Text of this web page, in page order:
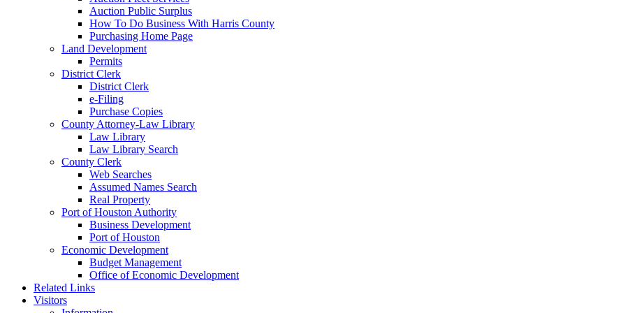
Auction Public Surplus
How To Do Business With Harris County
Purchasing Home Page
Land Development
Permits
District Clerk
District Clerk
e-Filing
Purchase Copies
County Attorney-Law Library
Law Library
Law Library Search
County Clerk
Web Searches
Assumed Names Search
Real Property
Port of Houston Authority
Business Development
Port of Houston
Economic Development
Budget Management
Office of Economic Development
Related Links
Visitors